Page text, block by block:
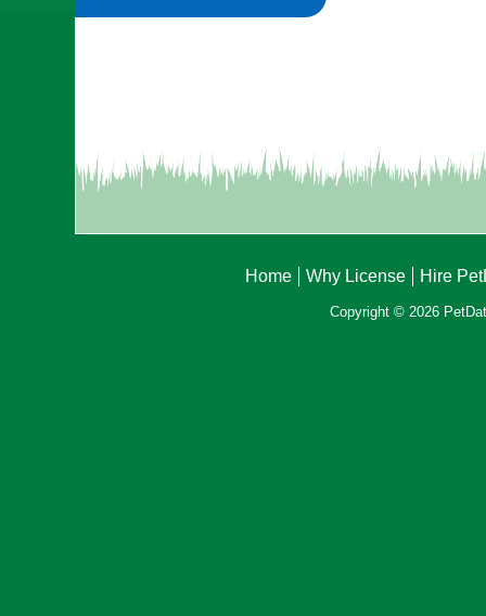
Home Why License Hire
Copyright © 2026